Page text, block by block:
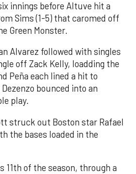
innings before Altuve hit a
Sims (1-5) that caromed off
Green Monster.
Alvarez followed with singles
off Zack Kelly, loadding the
Peña each lined a hit to
bounced into an
play.
struck out Boston star Rafael
the bases loaded in the
11th of the season, through a